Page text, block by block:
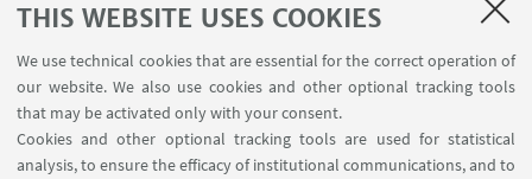
THIS WEBSITE USES COOKIES
We use technical cookies that are essential for the correct operation of
our website. We also use cookies and other optional tracking tools
that may be activated only with your consent.
Cookies and other optional tracking tools are used for statistical
analysis, to ensure the efficacy of institutional communications, and to
Jérôme Deyris will present the ‘It takes two to
dance’ paper at the 33th EAEPE Conference
(European Association of Evolutionary
Political Economy)